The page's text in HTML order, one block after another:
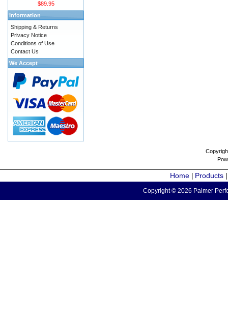
$89.95
Information
Shipping & Returns
Privacy Notice
Conditions of Use
Contact Us
We Accept
Home Products
Copyright © 2026 Palmer